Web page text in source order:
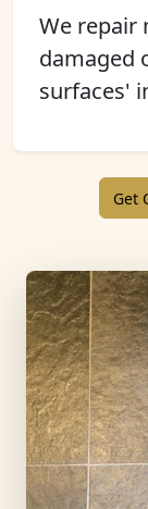
We repair
damaged
surfaces'
Get